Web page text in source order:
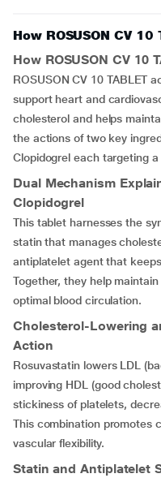
How ROSUSON CV 10
How ROSUSON CV 10
ROSUSON CV 10 TABLET
support heart and
cholesterol and helps
the actions of two key
Clopidogrel each targeting
Dual Mechanism
Clopidogrel
This tablet harnesses the
statin that manages
antiplatelet agent that
Together, they help
optimal blood circulation.
Cholesterol-Lowering
Action
Rosuvastatin lowers LDL
improving HDL (good
stickiness of platelets,
This combination promotes
vascular flexibility.
Statin and Antiplatelet